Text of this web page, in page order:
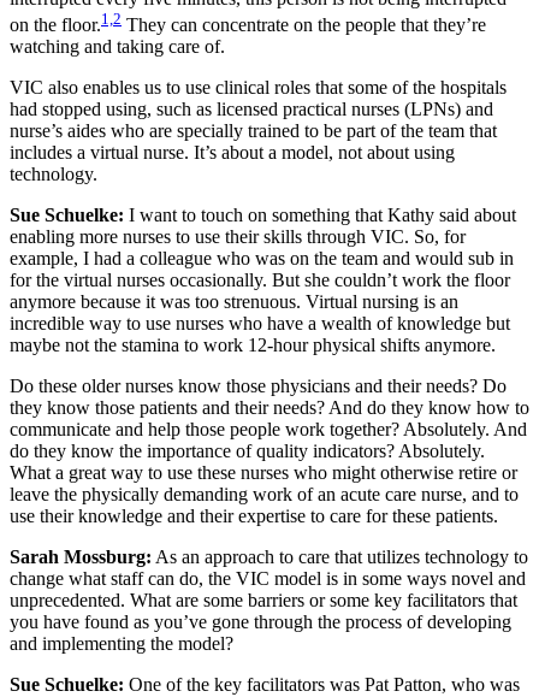
on the floor.1,2 They can concentrate on the people that they’re
watching and taking care of.
VIC also enables us to use clinical roles that some of the hospitals
had stopped using, such as licensed practical nurses (LPNs) and
nurse’s aides who are specially trained to be part of the team that
includes a virtual nurse. It’s about a model, not about using
technology.
Sue Schuelke: I want to touch on something that Kathy said about
enabling more nurses to use their skills through VIC. So, for
example, I had a colleague who was on the team and would sub in
for the virtual nurses occasionally. But she couldn’t work the floor
anymore because it was too strenuous. Virtual nursing is an
incredible way to use nurses who have a wealth of knowledge but
maybe not the stamina to work 12-hour physical shifts anymore.
Do these older nurses know those physicians and their needs? Do
they know those patients and their needs? And do they know how to
communicate and help those people work together? Absolutely. And
do they know the importance of quality indicators? Absolutely.
What a great way to use these nurses who might otherwise retire or
leave the physically demanding work of an acute care nurse, and to
use their knowledge and their expertise to care for these patients.
Sarah Mossburg: As an approach to care that utilizes technology to
change what staff can do, the VIC model is in some ways novel and
unprecedented. What are some barriers or some key facilitators that
you have found as you’ve gone through the process of developing
and implementing the model?
Sue Schuelke: One of the key facilitators was Pat Patton, who was